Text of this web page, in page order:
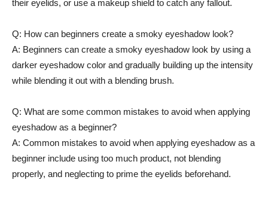
their eyelids, or use a ⁣makeup⁣ shield to catch any‍ fallout.
Q: How can beginners‍ create a smoky eyeshadow look?
A:‌ Beginners can create a smoky eyeshadow look by using a
darker ⁢eyeshadow color and gradually building up the intensity
while blending it out‌ with a blending brush.
Q: What are some common mistakes to avoid when applying
eyeshadow ⁤as a beginner?
A: Common⁣ mistakes to avoid when applying eyeshadow as ‌a
beginner include using too much product, not ​blending
properly, and neglecting to prime the eyelids beforehand.